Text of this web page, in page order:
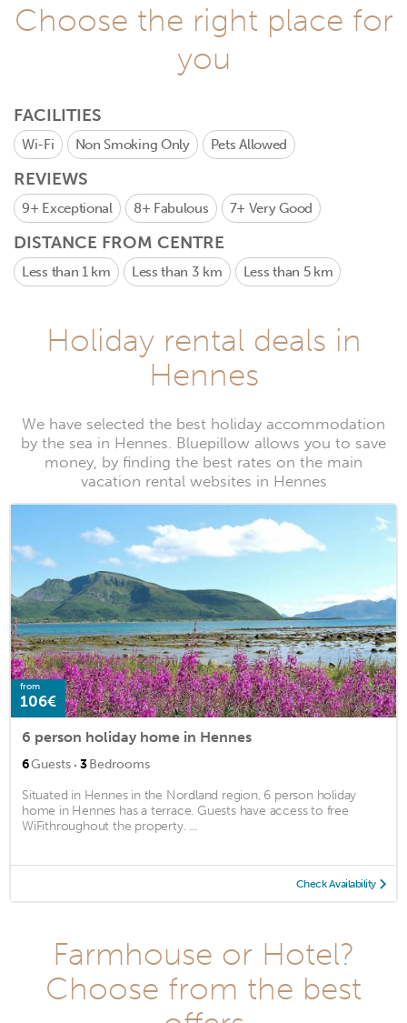
Choose the right place for
you
FACILITIES
Wi-Fi Non Smoking Only Pets Allowed
REVIEWS
9+ Exceptional 8+ Fabulous 7+ Very Good
DISTANCE FROM CENTRE
Less than 1 km Less than 3 km Less than 5 km
Holiday rental deals in
Hennes
We have selected the best holiday accommodation
by the sea in Hennes. Bluepillow allows you to save
money, by finding the best rates on the main
vacation rental websites in Hennes
from
106€
6 person holiday home in Hennes
6Guests · 3Bedrooms
Situated in Hennes in the Nordland region, 6 person holiday
home in Hennes has a terrace. Guests have access to free
WiFithroughout the property. ...
Check Availability
Farmhouse or Hotel?
Choose from the best